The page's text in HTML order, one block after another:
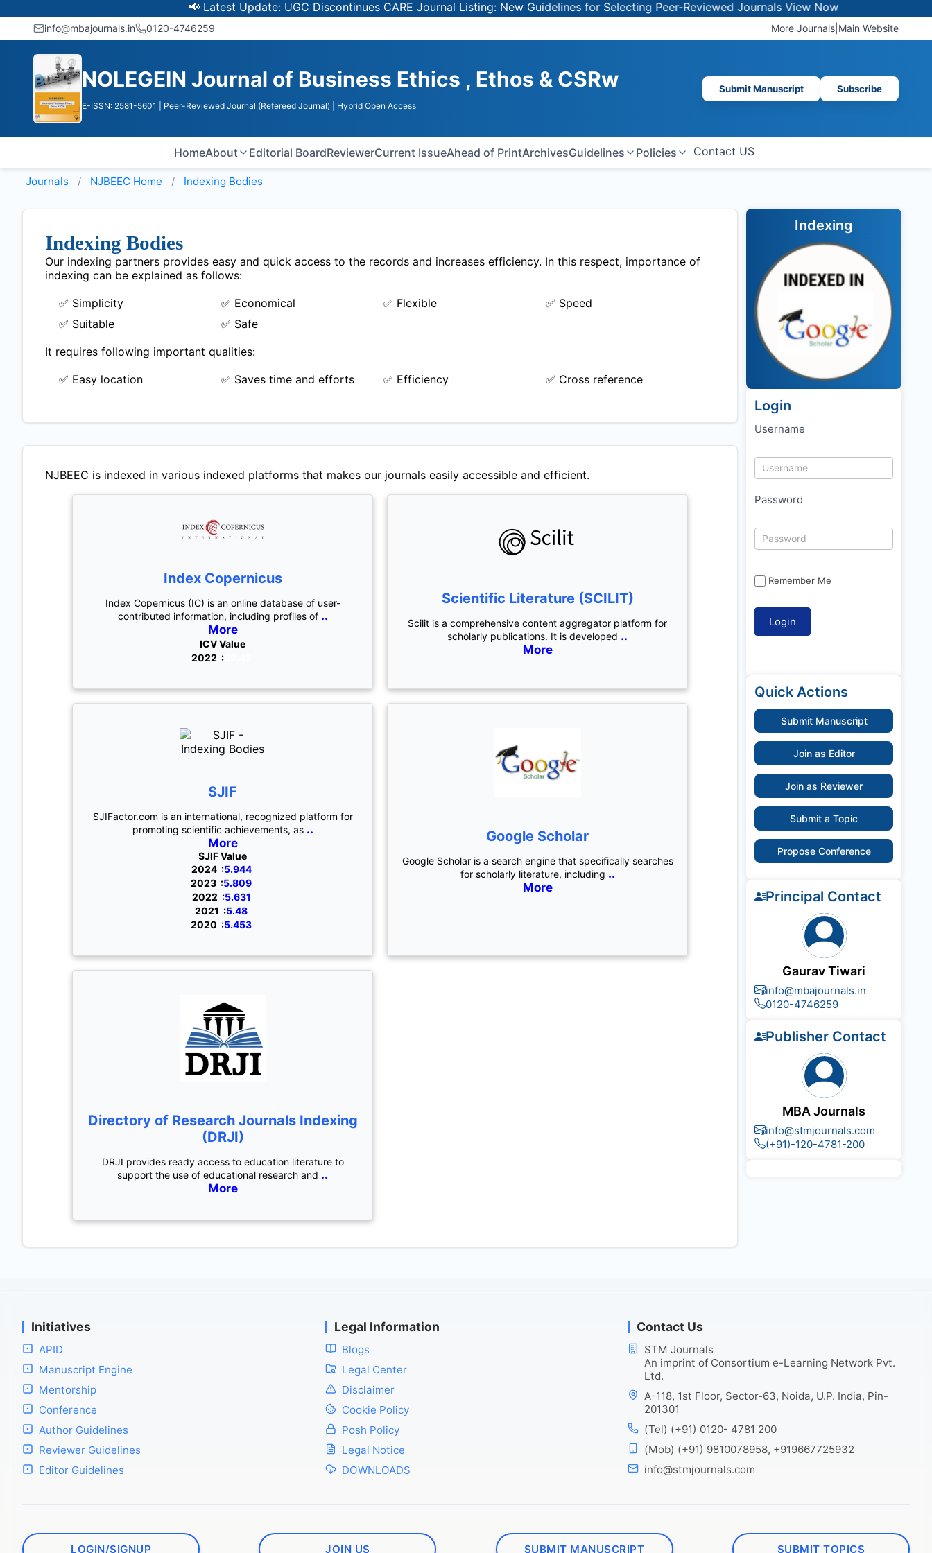
📢 Latest Update: UGC Discontinues CARE Journal Listing: New Guidelines for Selecting Peer-Reviewed JournalsView Now
info@mbajournals.in 0120-4746259 More Journals Main Website
NOLEGEIN Journal of Business Ethics , Ethos & CSRw
E-ISSN: 2581-5601 | Peer-Reviewed Journal (Refereed Journal) | Hybrid Open Access
Submit Manuscript Subscribe
HomeAbout Editorial BoardReviewerCurrent IssueAhead of PrintArchivesGuidelines Policies Contact US
Journals NJBEEC Home Indexing Bodies
Indexing Bodies
Our indexing partners provides easy and quick access to the records and increases efficiency. In this respect, importance of
indexing can be explained as follows:
✅ Simplicity
✅ Economical ✅ Flexible
✅ Speed
✅ Suitable
✅ Safe
It requires following important qualities:
✅ Easy location
✅ Saves time and efforts ✅ Efficiency ✅ Cross reference
NJBEEC is indexed in various indexed platforms that makes our journals easily accessible and efficient.
Index Copernicus
Index Copernicus (IC) is an online database of user-
contributed information, including profiles of..
More
ICV Value
2022 :52.42
Scientific Literature (SCILIT)
Scilit is a comprehensive content aggregator platform for
scholarly publications. It is developed ..
More
SJIF
SJIFactor.com is an international, recognized platform for
promoting scientific achievements, as..
More
SJIF Value
2024 :5.944
2023 :5.809
2022 :5.631
2021 :5.48
2020 :5.453
Google Scholar
Google Scholar is a search engine that specifically searches
for scholarly literature, including ..
More
Directory of Research Journals Indexing
(DRJI)
DRJI provides ready access to education literature to
support the use of educational research and ..
More
Indexing
Login
Username
Password
Remember Me
Quick Actions
Submit Manuscript
Join as Editor
Join as Reviewer
Submit a Topic
Propose Conference
Principal Contact
Gaurav Tiwari
info@mbajournals.in
0120-4746259
Publisher Contact
MBA Journals
info@stmjournals.com
(+91)-120-4781-200
Initiatives
APID
Manuscript Engine
Mentorship
Conference
Author Guidelines
Reviewer Guidelines
Editor Guidelines
Legal Information
Blogs
Legal Center
Disclaimer
Cookie Policy
Posh Policy
Legal Notice
DOWNLOADS
Contact Us
STM Journals
An imprint of Consortium e-Learning Network Pvt.
Ltd.
A-118, 1st Floor, Sector-63, Noida, U.P. India, Pin-
201301
(Tel) (+91) 0120- 4781 200
(Mob) (+91) 9810078958, +919667725932
info@stmjournals.com
LOGIN/SIGNUP JOIN US SUBMIT MANUSCRIPT SUBMIT TOPICS